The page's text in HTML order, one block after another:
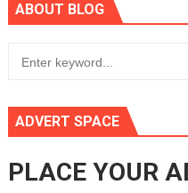
ABOUT BLOG
ADVERT SPACE
PLACE YOUR